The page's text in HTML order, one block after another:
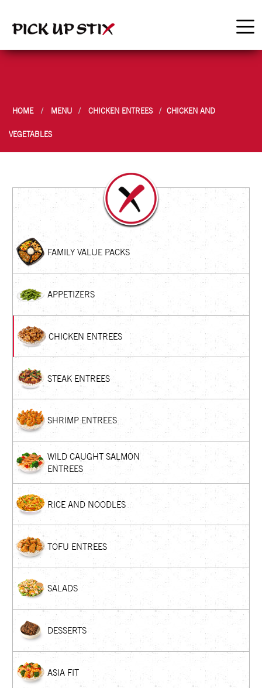
HOME MENU CHICKEN ENTREES CHICKEN AND
VEGETABLES
FAMILY VALUE PACKS
APPETIZERS
CHICKEN ENTREES
STEAK ENTREES
SHRIMP ENTREES
WILD CAUGHT SALMON
ENTREES
RICE AND NOODLES
TOFU ENTREES
SALADS
DESSERTS
ASIA FIT